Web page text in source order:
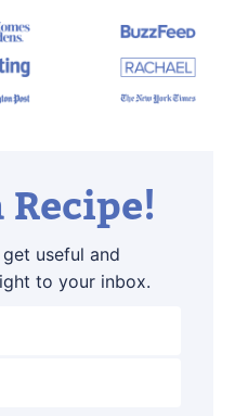
Recipe!
useful and
to your inbox.